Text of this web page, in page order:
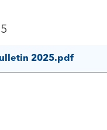
2025.pdf